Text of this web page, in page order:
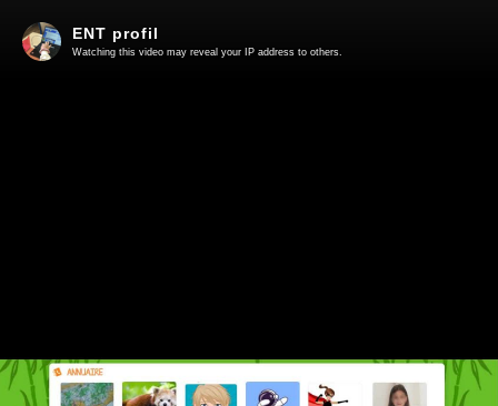
ENT profil
Watching this video may reveal your IP address to others.